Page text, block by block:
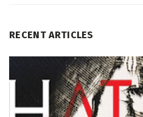
RECENT ARTICLES